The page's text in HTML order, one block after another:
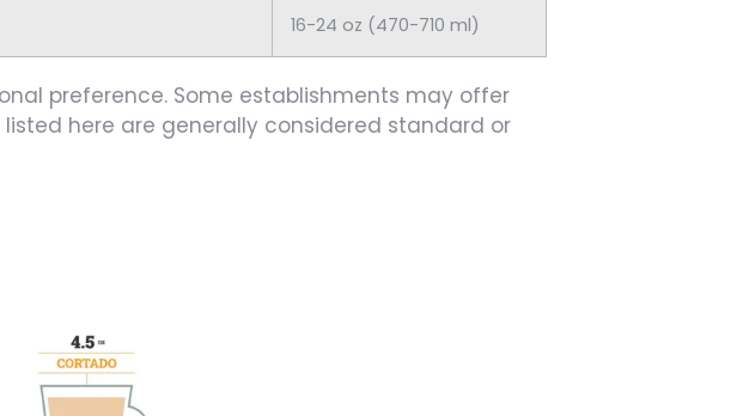
16-24 oz (470-710 ml)
preference. Some establishments may offer
here are generally considered standard or